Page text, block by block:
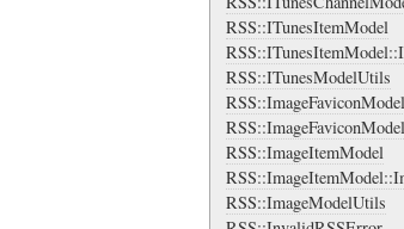
RSS::ITunesItemModel
RSS::ITunesModelUtils
RSS::ImageFaviconModel
RSS::ImageItemModel
RSS::ImageModelUtils